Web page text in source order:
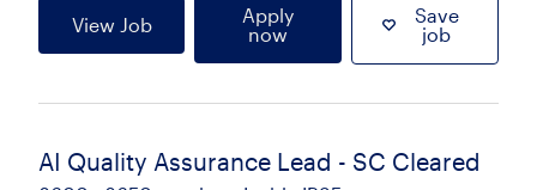
View Job
Apply
now
Save
job
AI Quality Assurance Lead - SC Cleared